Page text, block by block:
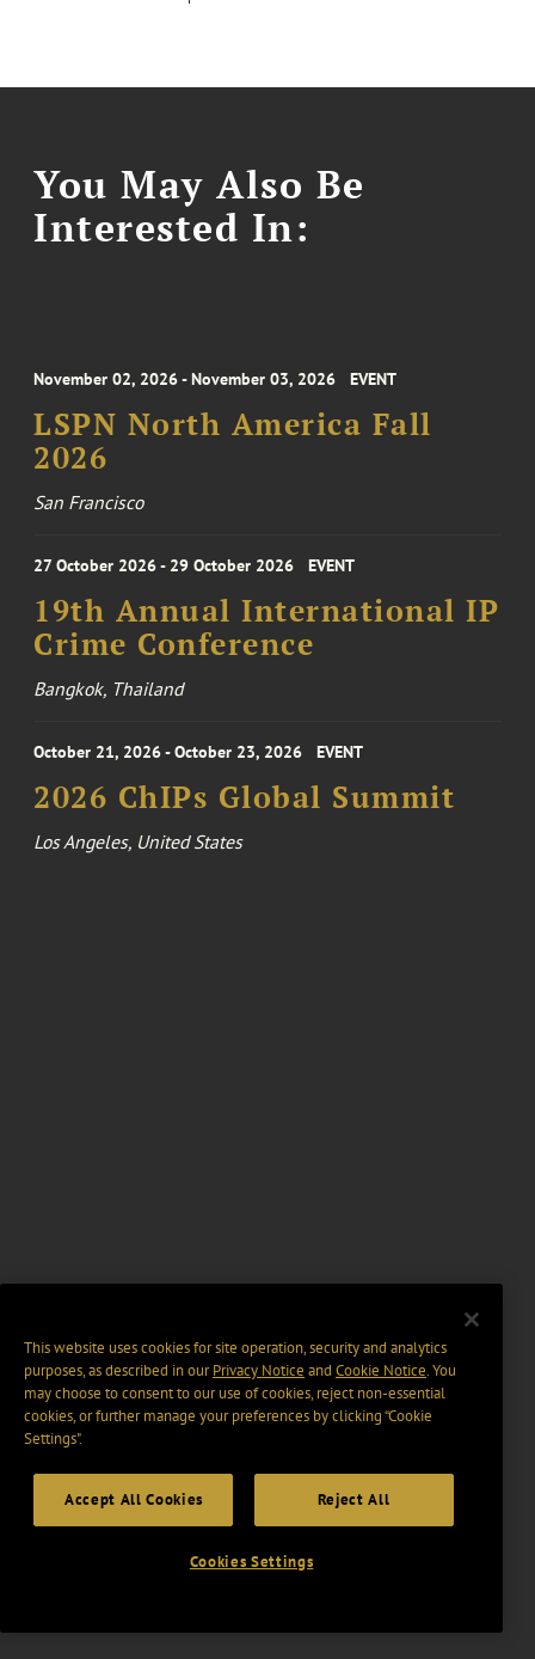
You May Also Be
Interested In:
November 02, 2026 - November 03, 2026 EVENT
LSPN North America Fall
2026
San Francisco
27 October 2026 - 29 October 2026 EVENT
19th Annual International IP
Crime Conference
Bangkok, Thailand
October 21, 2026 - October 23, 2026 EVENT
2026 ChIPs Global Summit
Los Angeles, United States
This website uses cookies for site operation, security and analytics
purposes, as described in ourPrivacy Notice and Cookie Notice. You
may choose to consent to our use of cookies, reject non-essential
cookies, or further manage your preferences by clicking “Cookie
Settings".
Accept All Cookies Reject All
Cookies Settings